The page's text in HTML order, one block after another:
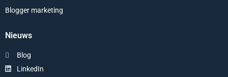
Blogger marketing
Nieuws
Blog
LinkedIn